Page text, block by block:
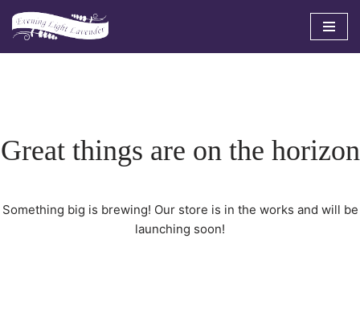
Skip
Great things are on the horizon
Something big is brewing! Our store is in the works and will be
launching soon!